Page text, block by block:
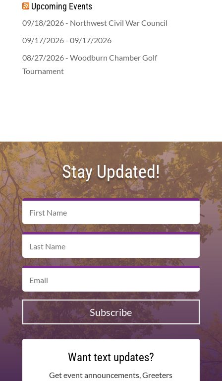
Upcoming Events
09/18/2026 - Northwest Civil War Council
09/17/2026 - 09/17/2026
08/27/2026 - Woodburn Chamber Golf
Tournament
Stay Updated!
Subscribe
Want text updates?
Get event announcements, Greeters